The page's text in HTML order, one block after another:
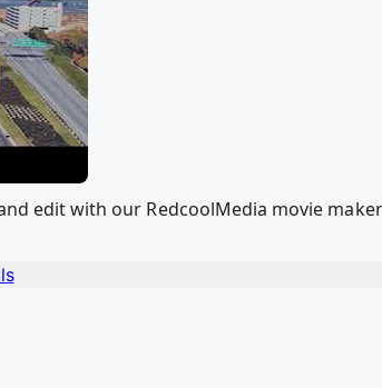
edit with our RedcoolMedia movie